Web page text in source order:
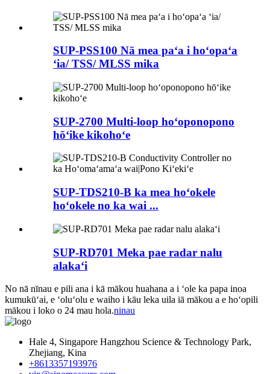
SUP-PSS100 Nā mea paʻa i hoʻopaʻa
ʻia/ TSS/ MLSS mika
SUP-2700 Multi-loop hoʻoponopono
hōʻike kikohoʻe
SUP-TDS210-B ka mea hoʻokele
hoʻokele no ka wai ...
SUP-RD701 Meka pae radar nalu
alakaʻi
No nā nīnau e pili ana i kā mākou huahana a i ʻole ka papa inoa
kumukūʻai, e ʻoluʻolu e waiho i kāu leka uila iā mākou a e hoʻopili
mākou i loko o 24 mau hola.ninau
Hale 4, Singapore Hangzhou Science & Technology Park,
Zhejiang, Kina
+8613357193976